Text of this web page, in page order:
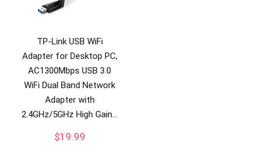
TP-Link USB WiFi
Adapter for Desktop PC,
AC1300Mbps USB 3.0
WiFi Dual Band Network
Adapter with
2.4GHz/5GHz High Gain…
$19.99